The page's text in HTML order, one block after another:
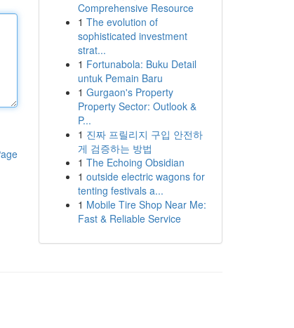
Comprehensive Resource
1 The evolution of
sophisticated investment
strat...
1 Fortunabola: Buku Detail
untuk Pemain Baru
1 Gurgaon's Property
Property Sector: Outlook &
P...
1 진짜 프릴리지 구입 안전하
게 검증하는 방법
1 The Echoing Obsidian
1 outside electric wagons for
tenting festivals a...
1 Mobile Tire Shop Near Me:
Fast & Reliable Service